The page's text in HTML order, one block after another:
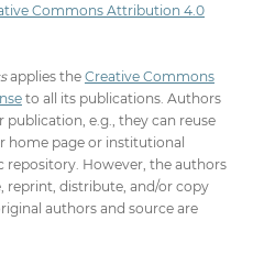
Commons Attribution 4.0
applies the Creative Commons
to all its publications. Authors
e.g., they can reuse
home page or institutional
repository. However, the authors
reprint, distribute, and/or copy
authors and source are